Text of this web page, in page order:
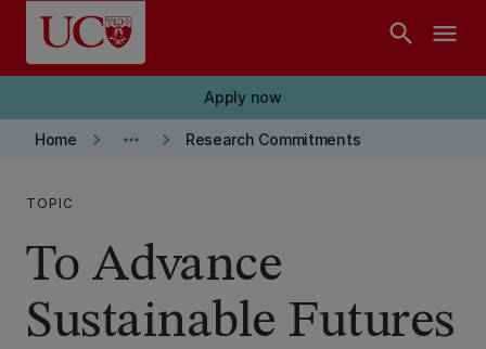
Skip to main content
search menu
Apply now
Home keyboard_arrow_right more_horiz keyboard_arrow_right Research Commitments
TOPIC
To Advance
Sustainable Futures